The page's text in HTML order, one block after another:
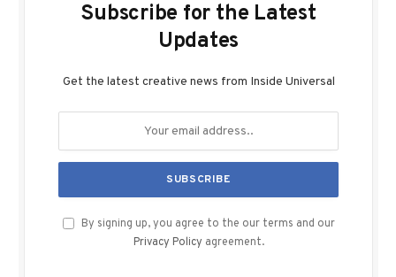
Subscribe for the Latest
Updates
Get the latest creative news from Inside Universal
By signing up, you agree to the our terms and our
Privacy Policy agreement.